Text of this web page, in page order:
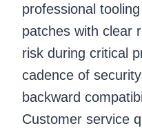
professional
patches with clear
risk during critical
cadence of
backward
Customer service